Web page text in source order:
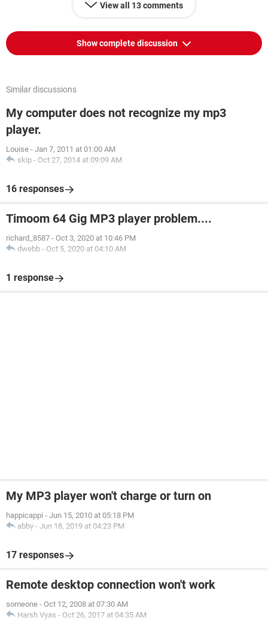
View all 13 comments
Show complete discussion
Similar discussions
My computer does not recognize my mp3
player.
Louise - Jan 7, 2011 at 01:00 AM
skip - Oct 27, 2014 at 09:09 AM
16 responses
Timoom 64 Gig MP3 player problem....
richard_8587 - Oct 3, 2020 at 10:46 PM
dwebb - Oct 5, 2020 at 04:10 AM
1 response
My MP3 player won't charge or turn on
happicappi - Jun 15, 2010 at 05:18 PM
abby - Jun 18, 2019 at 04:23 PM
17 responses
Remote desktop connection won't work
someone - Oct 12, 2008 at 07:30 AM
Harsh Vyas - Oct 26, 2017 at 04:35 AM